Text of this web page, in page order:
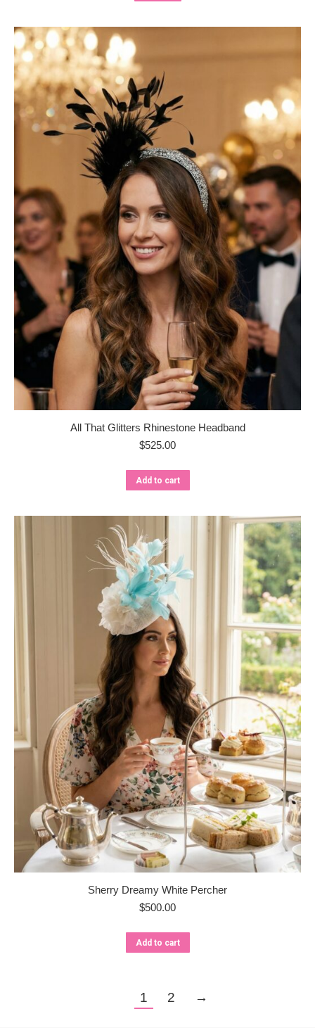
All That Glitters Rhinestone Headband
$525.00
Add to cart
Sherry Dreamy White Percher
$500.00
Add to cart
1 2 →